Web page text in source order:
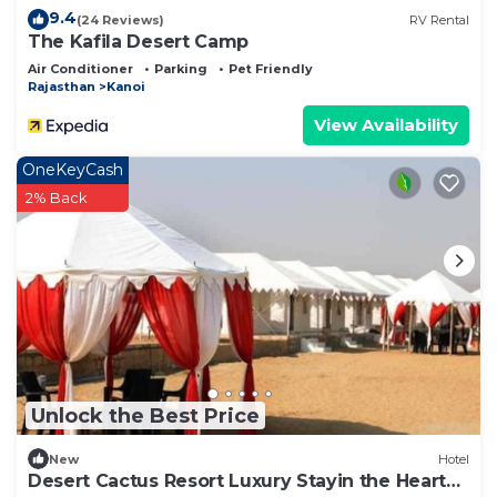
9.4(24 Reviews) RV Rental
The Kafila Desert Camp
Air Conditioner Parking
Pet Friendly
Rajasthan
Kanoi
View Availability
Unlock the Best Price
OneKeyCash
2% Back
New Hotel
Desert Cactus Resort Luxury Stayin the Heart